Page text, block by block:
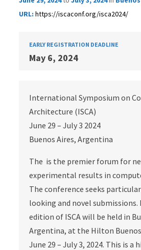
URL: https://iscaconf.org/isca2024/
EARLY REGISTRATION DEADLINE
May 6, 2024
International Symposium on
Architecture (ISCA)
June 29 – July 3 2024
Buenos Aires, Argentina
The is the premier forum for
experimental results in
The conference seeks
looking and novel submissions.
edition of ISCA will be held in
Argentina, at the Hilton
June 29 – July 3, 2024. This is a